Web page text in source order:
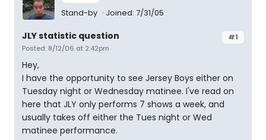
Stand-by Joined: 7/31/05
#1
JLY statistic question
Posted: 8/12/06 at 2:42pm
Hey,
I have the opportunity to see Jersey Boys either on
Tuesday night or Wednesday matinee. I've read on
here that JLY only performs 7 shows a week, and
usually takes off either the Tues night or Wed
matinee performance.